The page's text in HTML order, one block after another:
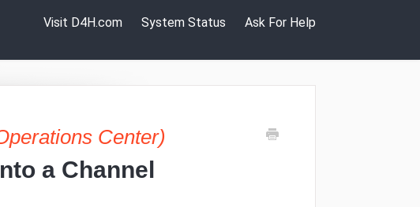
Visit D4H.com System Status Ask For Help
Center)
a Channel